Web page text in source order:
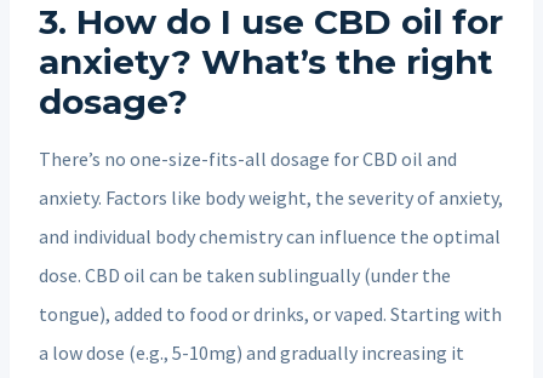
3. How do I use CBD oil for
anxiety? What’s the right
dosage?
There’s no one-size-fits-all dosage for CBD oil and
anxiety. Factors like body weight, the severity of anxiety,
and individual body chemistry can influence the optimal
dose. CBD oil can be taken sublingually (under the
tongue), added to food or drinks, or vaped. Starting with
a low dose (e.g., 5-10mg) and gradually increasing it